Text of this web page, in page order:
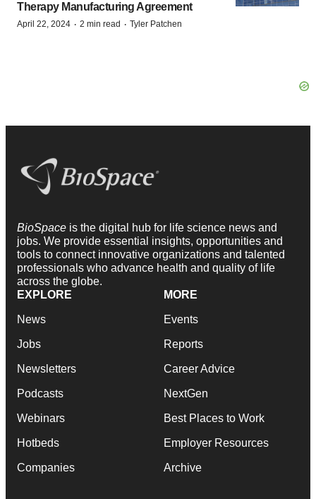
Therapy Manufacturing Agreement
April 22, 2024 · 2 min read · Tyler Patchen
BioSpace is the digital hub for life science news and
jobs. We provide essential insights, opportunities and
tools to connect innovative organizations and talented
professionals who advance health and quality of life
across the globe.
EXPLORE
News
Jobs
Newsletters
Podcasts
Webinars
Hotbeds
Companies
MORE
Events
Reports
Career Advice
NextGen
Best Places to Work
Employer Resources
Archive